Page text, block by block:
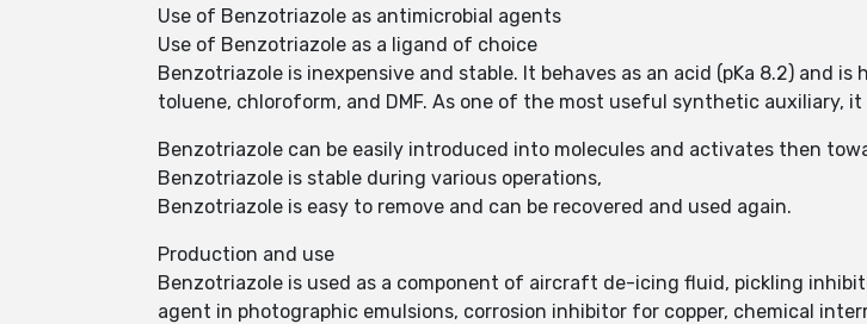
Use of Benzotriazole as antimicrobial agents
Use of Benzotriazole as a ligand of choice
Benzotriazole is inexpensive and stable. It behaves as an acid (pKa 8.2) and
toluene, chloroform, and DMF. As one of the most useful synthetic auxiliary,
Benzotriazole can be easily introduced into molecules and activates then
Benzotriazole is stable during various operations,
Benzotriazole is easy to remove and can be recovered and used again.
Production and use
Benzotriazole is used as a component of aircraft de-icing fluid, pickling
agent in photographic emulsions, corrosion inhibitor for copper, chemical